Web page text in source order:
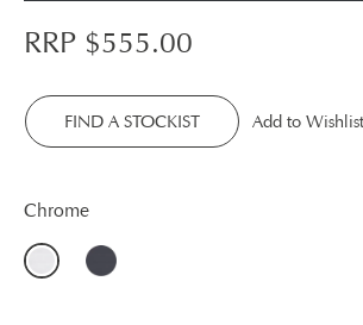
RRP $555.00
FIND A STOCKIST Add to Wishlist
Chrome